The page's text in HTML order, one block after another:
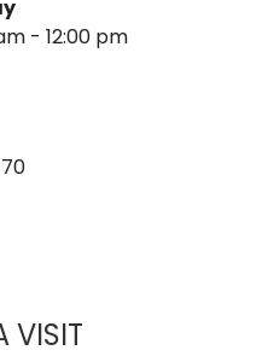
- 12:00 pm
VISITMUSC